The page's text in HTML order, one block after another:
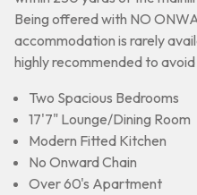
Being offered with NO
accommodation is rarely
highly recommended to avoid
Two Spacious Bedrooms
17'7" Lounge/Dining Room
Modern Fitted Kitchen
No Onward Chain
Over 60's Apartment